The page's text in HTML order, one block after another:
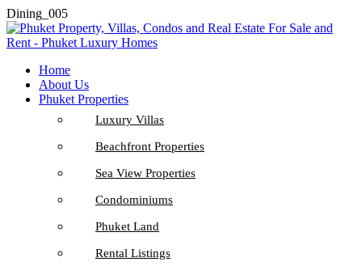
Dining_005
Home
About Us
Phuket Properties
Luxury Villas
Beachfront Properties
Sea View Properties
Condominiums
Phuket Land
Rental Listings